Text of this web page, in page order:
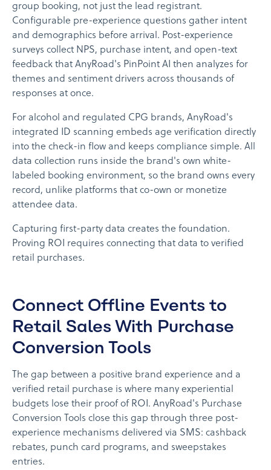
group booking, not just the lead registrant.
Configurable pre-experience questions gather intent
and demographics before arrival. Post-experience
surveys collect NPS, purchase intent, and open-text
feedback that AnyRoad's PinPoint AI then analyzes for
themes and sentiment drivers across thousands of
responses at once.
For alcohol and regulated CPG brands, AnyRoad's
integrated ID scanning embeds age verification directly
into the check-in flow and keeps compliance simple. All
data collection runs inside the brand's own white-
labeled booking environment, so the brand owns every
record, unlike platforms that co-own or monetize
attendee data.
Capturing first-party data creates the foundation.
Proving ROI requires connecting that data to verified
retail purchases.
Connect Offline Events to
Retail Sales With Purchase
Conversion Tools
The gap between a positive brand experience and a
verified retail purchase is where many experiential
budgets lose their proof of ROI. AnyRoad's Purchase
Conversion Tools close this gap through three post-
experience mechanisms delivered via SMS: cashback
rebates, punch card programs, and sweepstakes
entries.